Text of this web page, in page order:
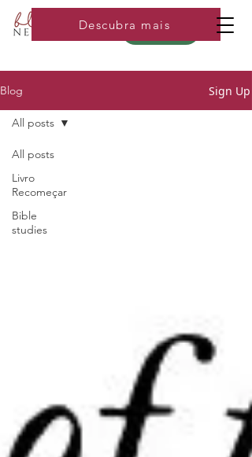
Loja
Descubra mais
Blog Sign Up
All posts
Livro
Recomeçar
Bible
studies
All posts